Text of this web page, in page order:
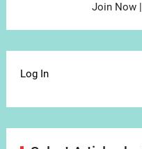
Join Now |
Log In